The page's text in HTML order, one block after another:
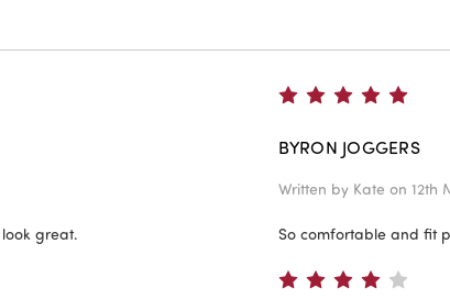
great.
BYRON JOGGERS
Written by Kate on 12th
So comfortable and fit